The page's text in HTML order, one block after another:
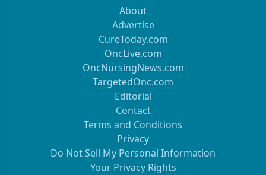
About
Advertise
CureToday.com
OncLive.com
OncNursingNews.com
TargetedOnc.com
Editorial
Contact
Terms and Conditions
Privacy
Do Not Sell My Personal Information
Your Privacy Rights